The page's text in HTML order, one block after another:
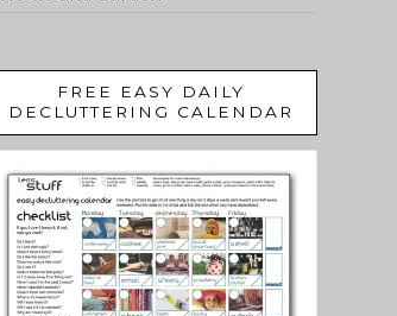
FREE EASY DAILY
DECLUTTERING CALENDAR